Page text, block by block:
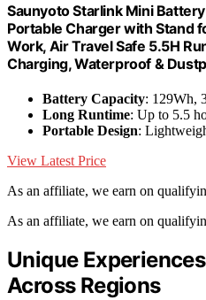
Saunyoto Starlink Mini
Portable Charger with Stand
Work, Air Travel Safe 5.5H
Charging, Waterproof &
Battery Capacity: 129Wh,
Long Runtime: Up to 5.5
Portable Design:
View Latest Price
As an affiliate, we earn on
As an affiliate, we earn on
Unique
Across Regions